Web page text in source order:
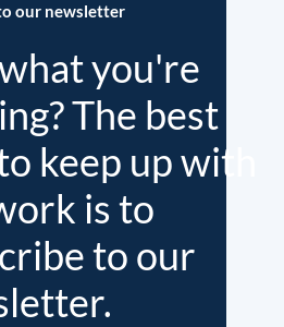
our newsletter
you're
The best
keep up with
is to
to our